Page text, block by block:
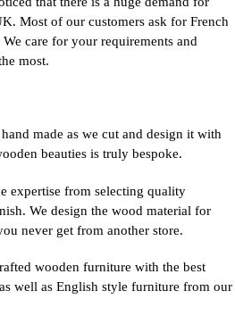
Most of our customers ask for French
care for your requirements and
most.
made as we cut and design it with
beauties is truly bespoke.
expertise from selecting quality
We design the wood material for
never get from another store.
wooden furniture with the best
well as English style furniture from our